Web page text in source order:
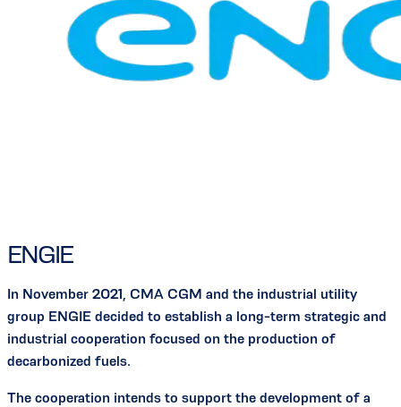
ENGIE
In November 2021, CMA CGM and the industrial utility
group ENGIE decided to establish a long-term strategic and
industrial cooperation focused on the production of
decarbonized fuels.
The cooperation intends to support the development of a